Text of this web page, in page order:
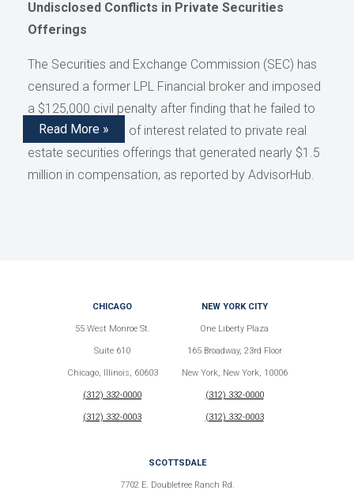
Undisclosed Conflicts in Private Securities
Offerings
The Securities and Exchange Commission (SEC) has
censured a former LPL Financial broker and imposed
a $125,000 civil penalty after finding that he failed to
disclose conflicts of interest related to private real
estate securities offerings that generated nearly $1.5
million in compensation, as reported by AdvisorHub.
Read More »
CHICAGO
55 West Monroe St.
Suite 610
Chicago, Illinois, 60603
(312) 332-0000
(312) 332-0003
NEW YORK CITY
One Liberty Plaza
165 Broadway, 23rd Floor
New York, New York, 10006
(312) 332-0000
(312) 332-0003
SCOTTSDALE
7702 E. Doubletree Ranch Rd.